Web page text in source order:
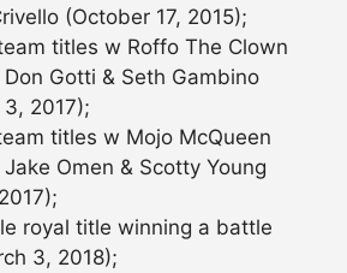
(October 17, 2015);
titles w Roffo The Clown
Gotti & Seth Gambino
2017);
titles w Mojo McQueen
Omen & Scotty Young
royal title winning a battle
3, 2018);